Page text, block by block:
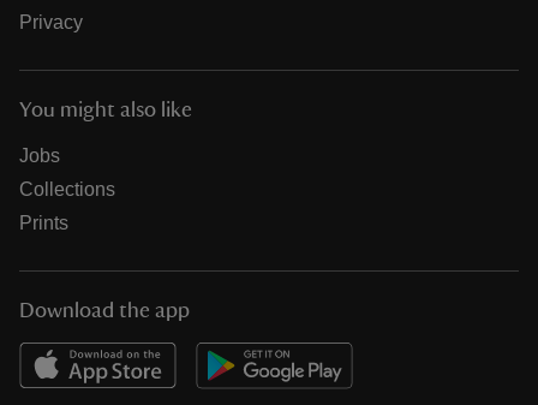
Privacy
You might also like
Jobs
Collections
Prints
Download the app